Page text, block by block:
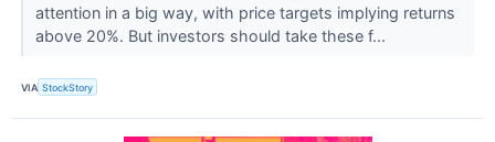
attention in a big way, with price targets implying returns
above 20%. But investors should take these f...
VIA StockStory